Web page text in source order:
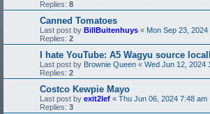
Replies: 8
Canned Tomatoes
Last post by BillBuitenhuys « Mon Sep 23, 2024
Replies: 2
I hate YouTube: A5 Wagyu source
Last post by Brownie Queen « Wed Jun 12, 2024
Replies: 2
Costco Kewpie Mayo
Last post by exit2lef « Thu Jun 06, 2024 7:48 am
Replies: 3